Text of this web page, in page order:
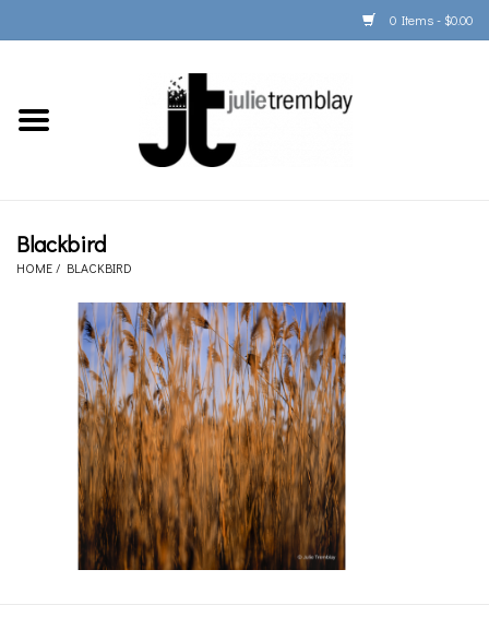
0 Items - $0.00
Home
PRINT/FRAME/SHIP
Gift Cards
Blackbird
HOME / BLACKBIRD